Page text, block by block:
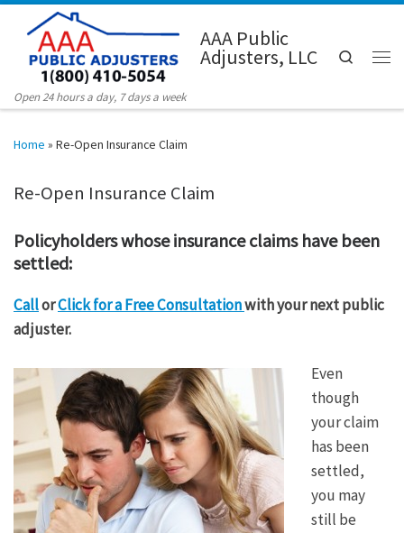
Skip to content
AAA Public
Adjusters, LLC
Open 24 hours a day, 7 days a week
Search
Home » Re-Open Insurance Claim
Re-Open Insurance Claim
Policyholders whose insurance claims have been
settled:
CallorClick for a Free Consultationwith your next public
adjuster.
Even
though
your claim
has been
settled,
you may
still be